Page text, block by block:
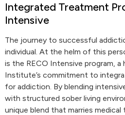
Integrated Treatment
Intensive
The journey to successful
individual. At the helm of this
is the RECO Intensive program, a
Institute’s commitment to
for addiction. By blending
with structured sober living
unique blend that marries